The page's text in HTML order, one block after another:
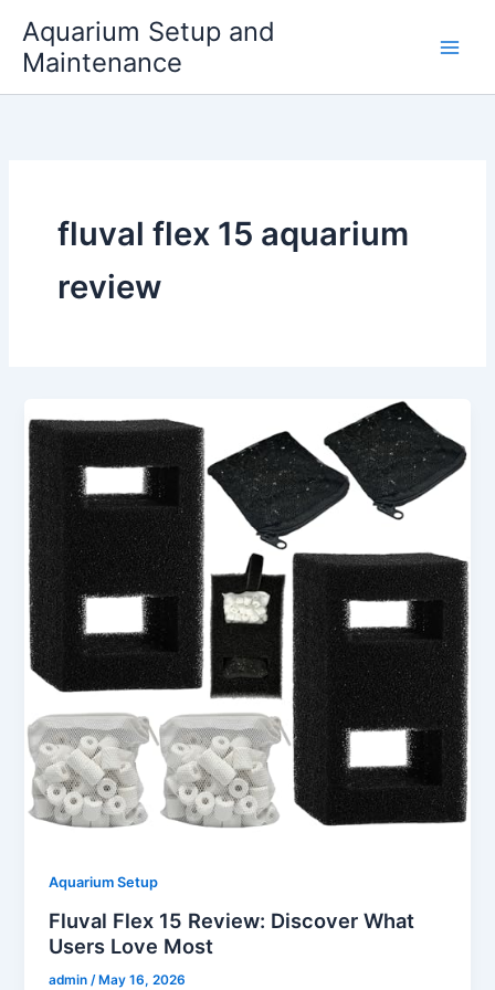
content
Aquarium Setup and
Maintenance
fluval flex 15 aquarium
review
Aquarium Setup
Fluval Flex 15 Review: Discover What
Users Love Most
admin /May 16, 2026